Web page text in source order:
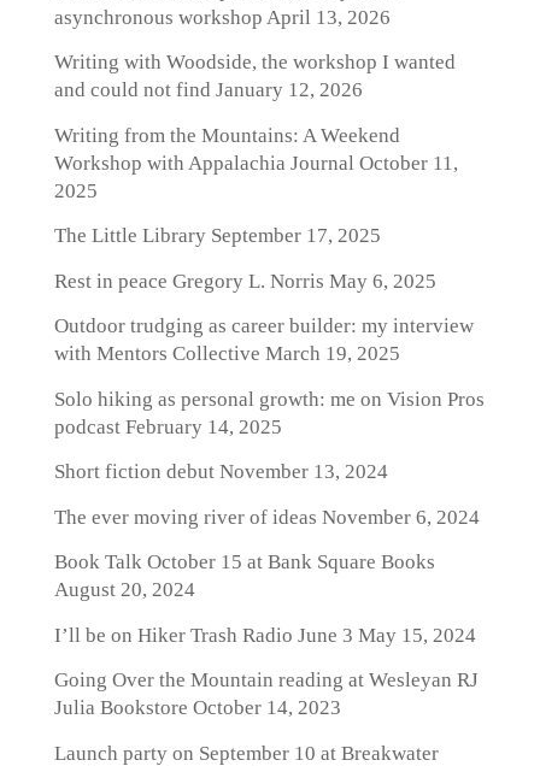
asynchronous workshop April 13, 2026
Writing with Woodside, the workshop I wanted
and could not find January 12, 2026
Writing from the Mountains: A Weekend
Workshop with Appalachia Journal October 11,
2025
The Little LibrarySeptember 17, 2025
Rest in peace Gregory L. Norris May 6, 2025
Outdoor trudging as career builder: my interview
with Mentors Collective March 19, 2025
Solo hiking as personal growth: me on Vision Pros
podcastFebruary 14, 2025
Short fiction debutNovember 13, 2024
The ever moving river of ideas November 6, 2024
Book Talk October 15 at Bank Square Books
August 20, 2024
I’ll be on Hiker Trash Radio June 3 May 15, 2024
Going Over the Mountain reading at Wesleyan RJ
Julia Bookstore October 14, 2023
Launch party on September 10 at Breakwater